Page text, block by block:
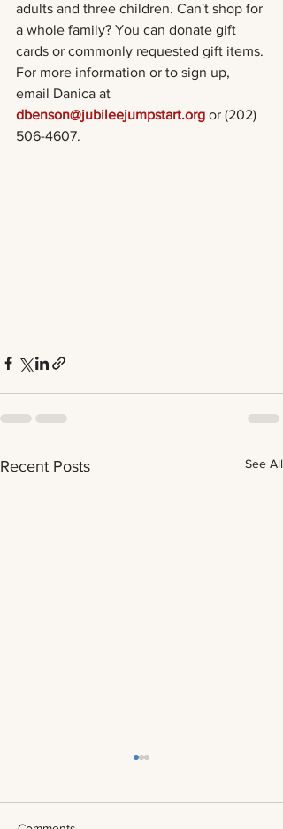
adults and three children. Can't shop for
a whole family? You can donate gift
cards or commonly requested gift items.
For more information or to sign up,
email Danica at
dbenson@jubileejumpstart.org or (202)
506-4607.
Recent Posts See All